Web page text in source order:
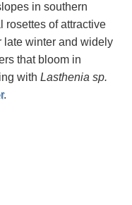
in southern
rosettes of attractive
late winter and widely
that bloom in
with Lasthenia sp.
.